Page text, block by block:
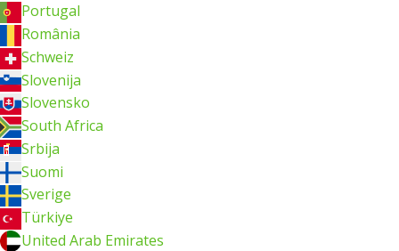
Portugal
România
Schweiz
Slovenija
Slovensko
South Africa
Srbija
Suomi
Sverige
Türkiye
United Arab Emirates